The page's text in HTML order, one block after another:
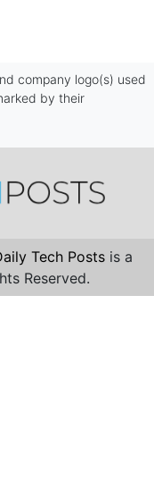
company logo(s) used
by their
Tech Posts is a
Reserved.